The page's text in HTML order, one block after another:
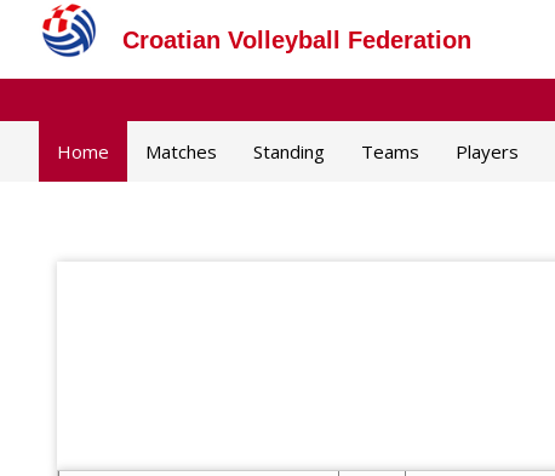
Croatian Volleyball Federation
Home Matches Standing Teams Players